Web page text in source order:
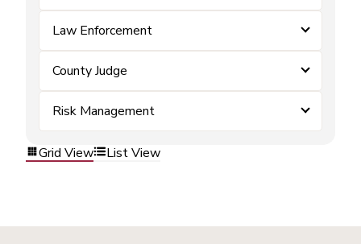
Law Enforcement
County Judge
Risk Management
Grid View List View